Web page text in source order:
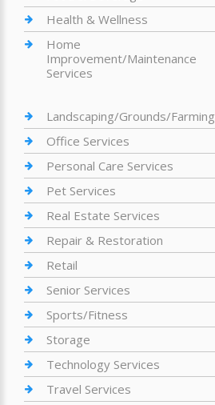
Health & Wellness
Home
Improvement/Maintenance
Services
Landscaping/Grounds/Farming
Office Services
Personal Care Services
Pet Services
Real Estate Services
Repair & Restoration
Retail
Senior Services
Sports/Fitness
Storage
Technology Services
Travel Services